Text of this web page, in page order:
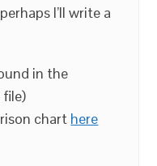
I’ll write a
in the
chart here